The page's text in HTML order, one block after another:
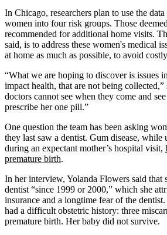
In Chicago, researchers plan to use the
women into four risk groups. Those
recommended for additional home visits.
said, is to address these women's medical
at home as much as possible, to avoid
“What we are hoping to discover is issues
impact health, that are not being collected,”
doctors cannot see when they come and
prescribe her one pill.”
One question the team has been asking
they last saw a dentist. Gum disease,
during an expectant mother’s hospital visit,
premature birth.
In her interview, Yolanda Flowers said that
dentist “since 1999 or 2000,” which she
insurance and a longtime fear of the
had a difficult obstetric history: three
premature birth. Her baby did not survive.